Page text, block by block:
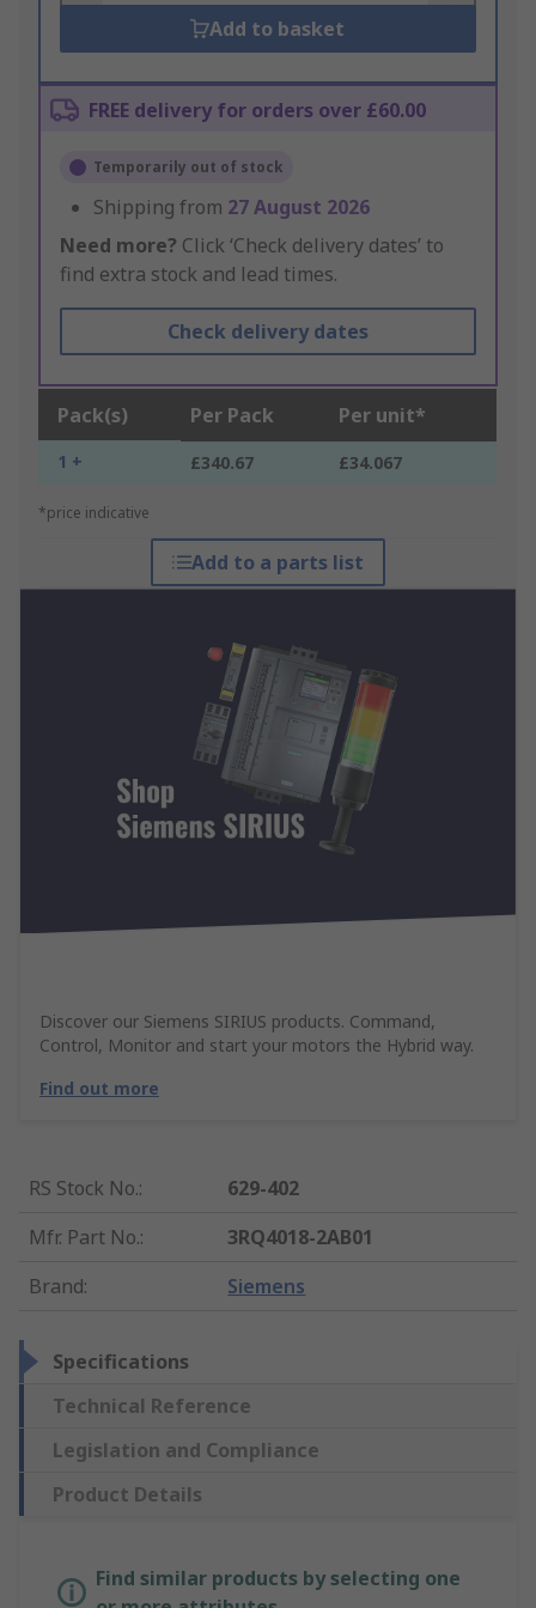
Add to basket
FREE delivery for orders over £60.00
Temporarily out of stock
Shipping from 27 August 2026
Need more? Click ‘Check delivery dates’ to
find extra stock and lead times.
Check delivery dates
Pack(s) Per Pack Per unit*
1 + £340.67 £34.067
*price indicative
Add to a parts list
Discover our Siemens SIRIUS products. Command,
Control, Monitor and start your motors the Hybrid way.
Find out more
RS Stock No.:
629-402
Mfr. Part No.:
3RQ4018-2AB01
Brand: Siemens
Specifications
Technical Reference
Legislation and Compliance
Product Details
Find similar products by selecting one